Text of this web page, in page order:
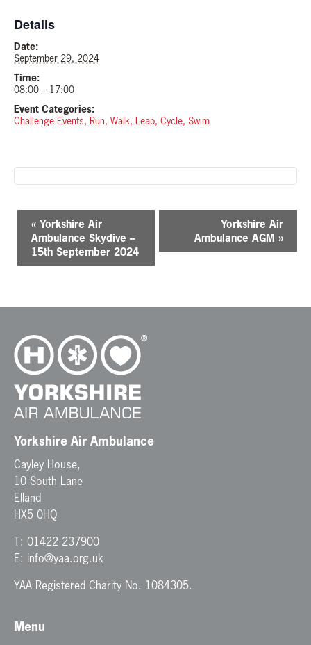
Details
Date:
September 29, 2024
Time:
08:00 – 17:00
Event Categories:
Challenge Events, Run, Walk, Leap, Cycle, Swim
a
g
a
i
o
n
« Yorkshire Air
Ambulance Skydive –
15th September 2024
Yorkshire Air
Ambulance AGM »
Yorkshire Air Ambulance
Cayley House,
10 South Lane
Elland
HX5 0HQ
T: 01422 237900
E: info@yaa.org.uk
YAA Registered Charity No. 1084305.
Menu